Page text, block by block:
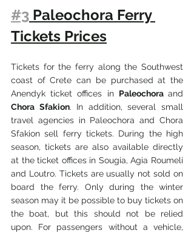
#3 Paleochora Ferry
Tickets Prices
Tickets for the ferry along the Southwest
coast of Crete can be purchased at the
Anendyk ticket offices in Paleochora
Chora Sfakion. In addition, several small
travel agencies in Paleochora and Chora
Sfakion sell ferry tickets. During the high
season, tickets are also available directly
at the ticket offices in Sougia, Agia Roumeli
and Loutro. Tickets are usually not sold on
board the ferry. Only during the winter
season may it be possible to buy tickets on
the boat, but this should not be relied
upon. For passengers without a vehicle,